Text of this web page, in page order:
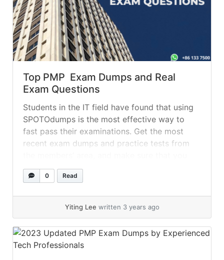
Top PMP Exam Dumps and Real
Exam Questions
Students in the IT field have found that using
SPOTOdumps is the most effective way to
fast pass their examinations. Get the most
recent exam dumps and practice tests from
have the Q&A real exam dumps committed to
memory before you take the actual exam. The
0 Read
Yiting Lee written 3 years ago